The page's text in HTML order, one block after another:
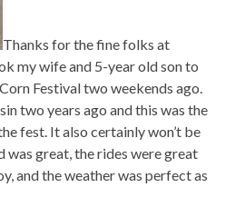
Thanks for the fine folks at
my wife and 5-year old son to
Festival two weekends ago.
two years ago and this was the
fest. It also certainly won’t be
was great, the rides were great
and the weather was perfect as